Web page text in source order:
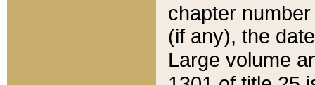
chapter
(if any), the
Large volume